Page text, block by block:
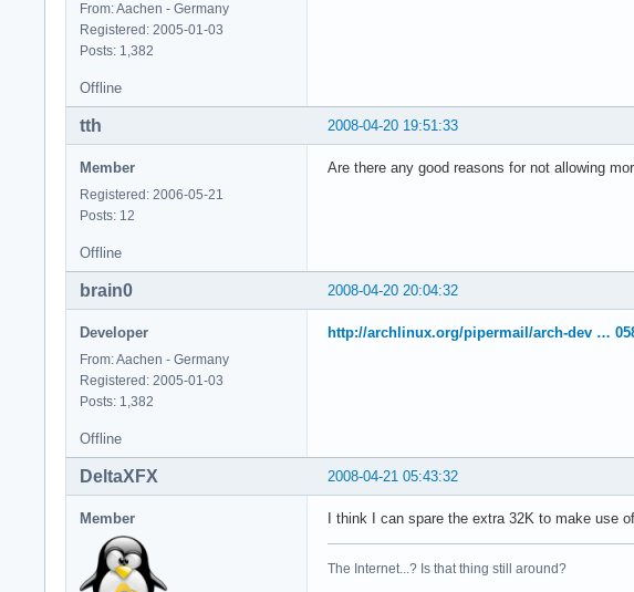
cpu MHz        : 2333.416
cache size    : 6144 KB
siblings    : 2
wp        : yes
bogomips    : 4668.30
model        : 23
stepping    : 6
From: Aachen - Germany
Registered: 2005-01-03
Posts: 1,382
Offline
2008-04-20 19:51:33
tth
Member
Registered: 2006-05-21
Posts: 12
Are there any good reasons for not allowing
Offline
2008-04-20 20:04:32
brain0
Developer
From: Aachen - Germany
Registered: 2005-01-03
Posts: 1,382
http://archlinux.org/pipermail/arch-dev …
Offline
2008-04-21 05:43:32
DeltaXFX
Member I think I can spare the extra 32K to make use
The Internet...? Is that thing still around?